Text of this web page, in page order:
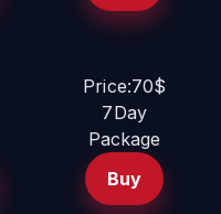
Price:70$
7Day
Package
Buy